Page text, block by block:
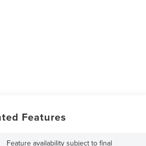
Features
Feature availability subject to final